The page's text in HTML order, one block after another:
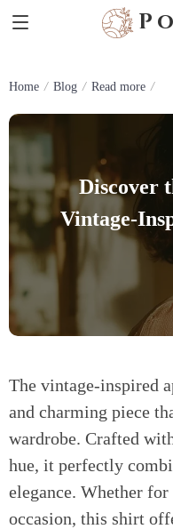
Home Blog Read more
Discover
Vintage-
The vintage-inspired
and charming piece
wardrobe. Crafted
hue, it perfectly
elegance. Whether
occasion, this shirt